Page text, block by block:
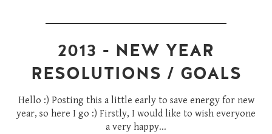
2013 - NEW YEAR
RESOLUTIONS / GOALS
Hello :) Posting this a little early to save energy for new
year, so here I go :) Firstly, I would like to wish everyone
a very happy...